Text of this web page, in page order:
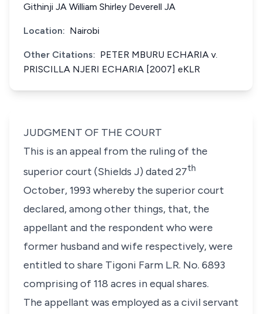
Githinji JA William Shirley Deverell JA
Location: Nairobi
Other Citations: PETER MBURU ECHARIA v.
PRISCILLA NJERI ECHARIA [2007] eKLR
JUDGMENT OF THE COURT
This is an appeal from the ruling of the
superior court (Shields J) dated 27th
October, 1993 whereby the superior court
declared, among other things, that, the
appellant and the respondent who were
former husband and wife respectively, were
entitled to share Tigoni Farm L.R. No. 6893
comprising of 118 acres in equal shares.
The appellant was employed as a civil servant